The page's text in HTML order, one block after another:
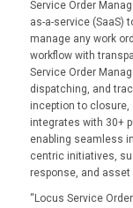
Service Order
as-a-service (SaaS)
manage any work
workflow with
Service Order
dispatching, and
inception to closure,
integrates with 30+
enabling seamless
centric initiatives,
response, and
“Locus Service